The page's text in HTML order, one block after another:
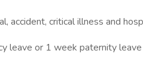
accident, critical illness and
leave or 1 week paternity leave